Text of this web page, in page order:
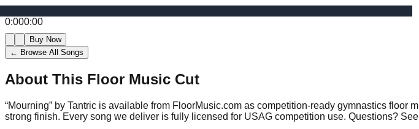
0:000:00
Buy Now
← Browse All Songs
About This Floor Music Cut
“Mourning” by Tantric is available from FloorMusic.com as competition-ready gymnastics floor
strong finish. Every song we deliver is fully licensed for USAG competition use. Questions?